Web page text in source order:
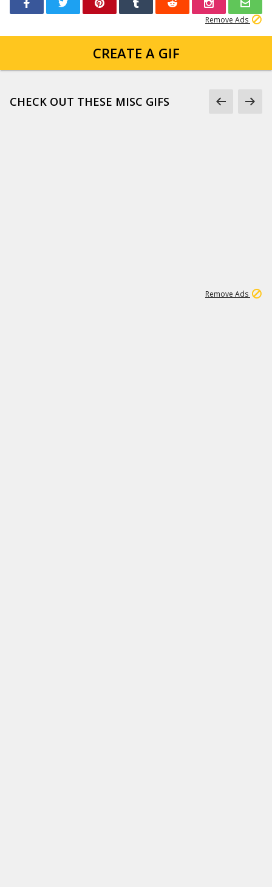
Remove Ads
CREATE A GIF
CHECK OUT THESE MISC GIFS
Remove Ads